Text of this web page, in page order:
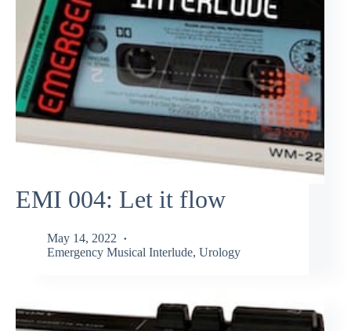
EMI 004: Let it flow
May 14, 2022
Emergency Musical Interlude, Urology